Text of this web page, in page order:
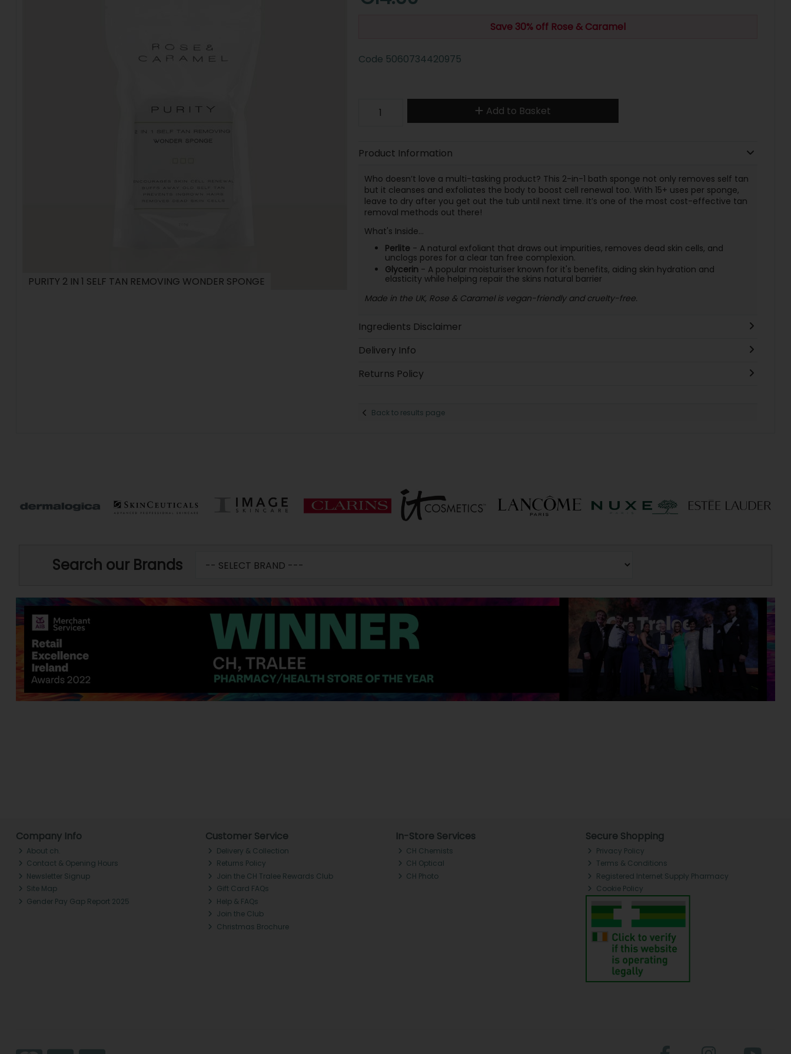
Save 30% off Rose & Caramel
PURITY 2 IN 1 SELF TAN REMOVING WONDER SPONGE
Code 5060734420975
Add to Basket
Product Information
Who doesn’t love a multi-tasking product? This 2-in-1 bath sponge not only removes self tan
but it cleanses and exfoliates the body to boost cell renewal too. With 15+ uses per sponge,
leave to dry after you get out the tub until next time. It’s one of the most cost-effective tan
removal methods out there!
What's Inside...
Perlite- A natural exfoliant that draws out impurities, removes dead skin cells, and
unclogs pores for a clear tan free complexion.
Glycerin- A popular moisturiser known for it's benefits, aiding skin hydration and
elasticity while helping repair the skins natural barrier
Made in the UK, Rose & Caramel is vegan-friendly and cruelty-free.
Ingredients Disclaimer
Delivery Info
Returns Policy
Back to results page
Search our Brands
Company Info
About ch.
Contact & Opening Hours
Newsletter Signup
Site Map
Gender Pay Gap Report 2025
Customer Service
Delivery & Collection
Returns Policy
Join the CH Tralee Rewards Club
Gift Card FAQs
Help & FAQs
Join the Club
Christmas Brochure
In-Store Services
CH Chemists
CH Optical
CH Photo
Secure Shopping
Privacy Policy
Terms & Conditions
Registered Internet Supply Pharmacy
Cookie Policy